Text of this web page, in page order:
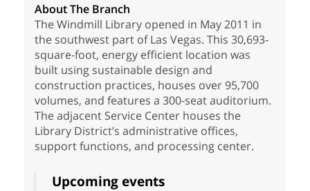
About The Branch
The Windmill Library opened in May 2011 in
the southwest part of Las Vegas. This 30,693-
square-foot, energy efficient location was
built using sustainable design and
construction practices, houses over 95,700
volumes, and features a 300-seat auditorium.
The adjacent Service Center houses the
Library District’s administrative offices,
support functions, and processing center.
Upcoming events